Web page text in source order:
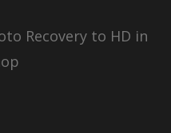
Recovery to HD in